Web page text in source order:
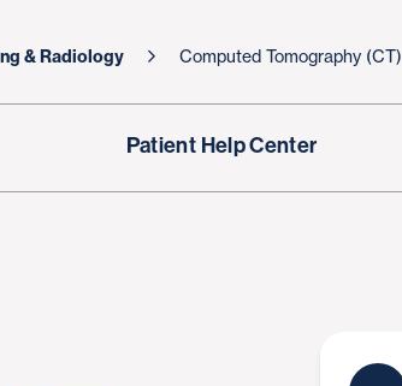
& Radiology Computed Tomography (CT)
Patient Help Center